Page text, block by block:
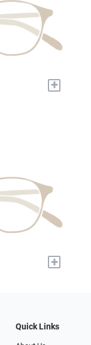
+
+
Quick Links